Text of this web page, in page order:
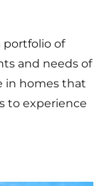
portfolio of
and needs of
in homes that
to experience